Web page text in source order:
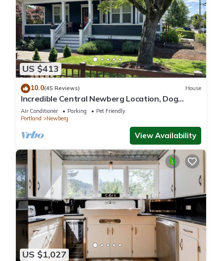
US $413
10.0(45 Reviews) House
Incredible Central Newberg Location, Dog
Friendly, Fully Fenced Yard, Entirely Updated,
Next to Park
Air Conditioner Parking
Pet Friendly
Portland
Newberg
View Availability
US $1,027